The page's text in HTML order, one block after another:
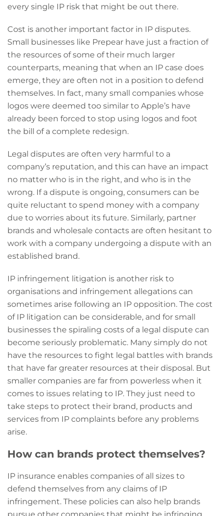
every single IP risk that might be out there.
Cost is another important factor in IP disputes.
Small businesses like Prepear have just a fraction of
the resources of some of their much larger
counterparts, meaning that when an IP case does
emerge, they are often not in a position to defend
themselves. In fact, many small companies whose
logos were deemed too similar to Apple’s have
already been forced to stop using logos and foot
the bill of a complete redesign.
Legal disputes are often very harmful to a
company’s reputation, and this can have an impact
no matter who is in the right, and who is in the
wrong. If a dispute is ongoing, consumers can be
quite reluctant to spend money with a company
due to worries about its future. Similarly, partner
brands and wholesale contacts are often hesitant to
work with a company undergoing a dispute with an
established brand.
IP infringement litigation is another risk to
organisations and infringement allegations can
sometimes arise following an IP opposition. The cost
of IP litigation can be considerable, and for small
businesses the spiraling costs of a legal dispute can
become seriously problematic. Many simply do not
have the resources to fight legal battles with brands
that have far greater resources at their disposal. But
smaller companies are far from powerless when it
comes to issues relating to IP. They just need to
take steps to protect their brand, products and
services from IP complaints before any problems
arise.
How can brands protect themselves?
IP insurance enables companies of all sizes to
defend themselves from any claims of IP
infringement. These policies can also help brands